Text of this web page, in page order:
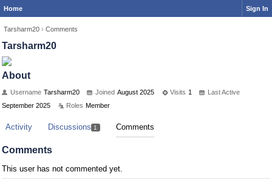
Home Sign In
Tarsharm20 › Comments
Tarsharm20
About
Username Tarsharm20 Joined August 2025 Visits 1
Last Active
September 2025
Roles Member
Activity Discussions 1 Comments
Comments
This user has not commented yet.